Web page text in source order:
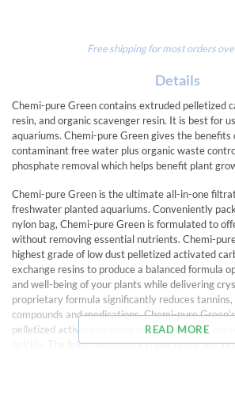
Free shipping for most orders
Details
Chemi-pure Green contains extruded pelletized
resin, and organic scavenger resin. It is best for
aquariums. Chemi-pure Green gives the benefits
contaminant free water plus organic waste
phosphate removal which helps benefit plant
Chemi-pure Green is the ultimate all-in-one
freshwater planted aquariums. Conveniently
nylon bag, Chemi-pure Green is formulated to
without removing essential nutrients. Chemi-
highest grade of low dust pelletized activated
exchange resins to produce a balanced formula
and well-being of your plants while delivering
proprietary formula significantly reduces
compounds and medications. Chemi-pure
pelletized activated carbon has very low ash
quickly. The finest laboratory grade resins are
READ MORE